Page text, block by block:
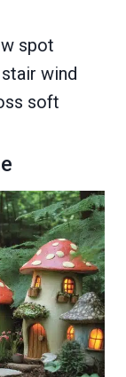
spot
wind
soft